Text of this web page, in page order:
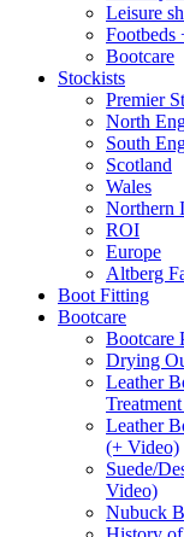
Leisure
Footbeds
Bootcare
Stockists
Premier
North
South
Scotland
Wales
Northern
ROI
Europe
Altberg
Boot Fitting
Bootcare
Bootcare
Drying
Leather
Leather
(+ Video)
Suede/
Video)
Nubuck